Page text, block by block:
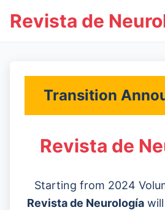
Revista de
Transition
Revista de
Starting from 2024
Revista de Neurologíawill